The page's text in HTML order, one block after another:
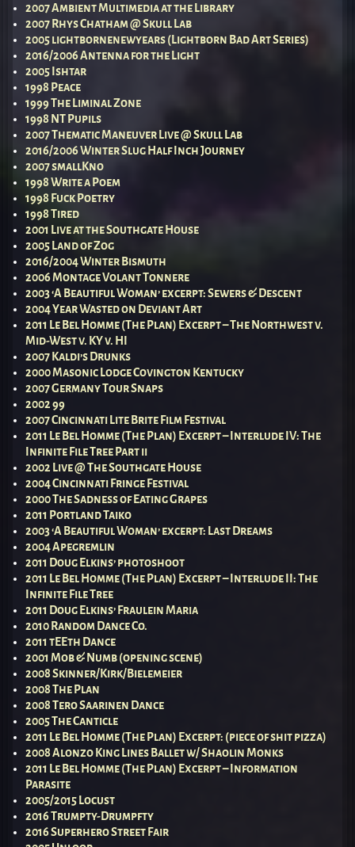
2007 Ambient Multimedia at the Library
2007 Rhys Chatham @ Skull Lab
2005 lightbornenewyears (Lightborn Bad Art Series)
2016/2006 Antenna for the Light
2005 Ishtar
1998 Peace
1999 The Liminal Zone
1998 NT Pupils
2007 Thematic Maneuver Live @ Skull Lab
2016/2006 Winter Slug Half Inch Journey
2007 smallKno
1998 Write a Poem
1998 Fuck Poetry
1998 Tired
2001 Live at the Southgate House
2005 Land of Zog
2016/2004 Winter Bismuth
2006 Montage Volant Tonnere
2003 ‘A Beautiful Woman’ excerpt: Sewers & Descent
2004 Year Wasted on Deviant Art
2011 Le Bel Homme (The Plan) Excerpt – The Northwest v.
Mid-West v. KY v. HI
2007 Kaldi’s Drunks
2000 Masonic Lodge Covington Kentucky
2007 Germany Tour Snaps
2002 99
2007 Cincinnati Lite Brite Film Festival
2011 Le Bel Homme (The Plan) Excerpt – Interlude IV: The
Infinite File Tree Part ii
2002 Live @ The Southgate House
2004 Cincinnati Fringe Festival
2000 The Sadness of Eating Grapes
2011 Portland Taiko
2003 ‘A Beautiful Woman’ excerpt: Last Dreams
2004 Apegremlin
2011 Doug Elkins’ photoshoot
2011 Le Bel Homme (The Plan) Excerpt – Interlude II: The
Infinite File Tree
2011 Doug Elkins’ Fraulein Maria
2010 Random Dance Co.
2011 tEEth Dance
2001 Mob & Numb (opening scene)
2008 Skinner/Kirk/Bielemeier
2008 The Plan
2008 Tero Saarinen Dance
2005 The Canticle
2011 Le Bel Homme (The Plan) Excerpt: (piece of shit pizza)
2008 Alonzo King Lines Ballet w/ Shaolin Monks
2011 Le Bel Homme (The Plan) Excerpt – Information
Parasite
2005/2015 Locust
2016 Trumpty-Drumpfty
2016 Superhero Street Fair